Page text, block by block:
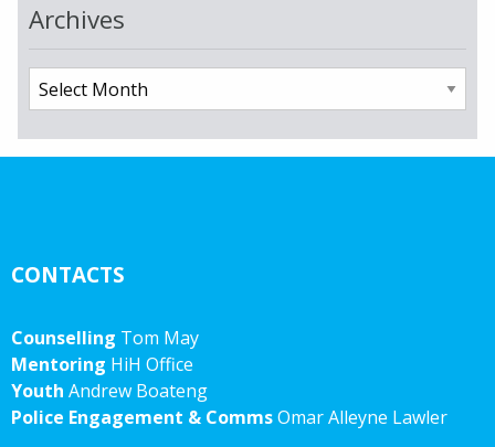
Archives
Archives
CONTACTS
Counselling Tom May
Mentoring HiH Office
Youth Andrew Boateng
Police Engagement & CommsOmar Alleyne Lawler